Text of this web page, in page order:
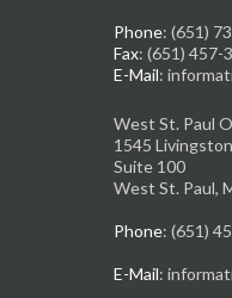
Phone: (651)
Fax: (651) 457-
E-Mail:
West St. Paul
1545
Suite 100
West St. Paul,
Phone: (651)
E-Mail: